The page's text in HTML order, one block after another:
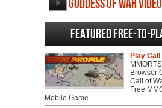
Goddess of War
Featured Free-to-
Play
Browser
Call of
Free
Mobile Game